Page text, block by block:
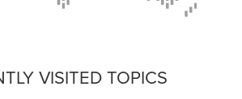
VISITED TOPICS